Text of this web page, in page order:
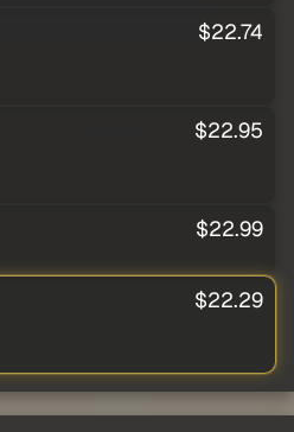
$22.74
$22.95
$22.99
$22.29